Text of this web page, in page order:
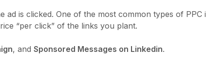
is clicked. One of the most common types of PPC
“per click” of the links you plant.
, and Sponsored Messages on Linkedin.